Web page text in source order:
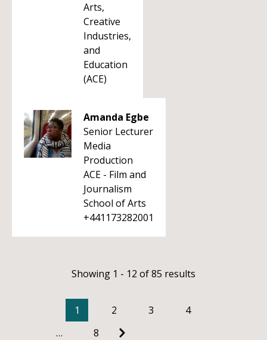
Arts,
Creative
Industries,
and
Education
(ACE)
Amanda Egbe
Senior Lecturer
Media
Production
ACE - Film and
Journalism
School of Arts
+441173282001
Showing 1 - 12 of 85 results
1 2 3
4
…
8